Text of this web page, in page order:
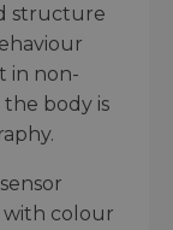
structure
in non-
the body is
with colour